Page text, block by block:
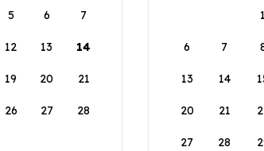
5 6 7
12 13 14
19 20 21
26 27 28
1
6 7
13 14
20 21
27 28